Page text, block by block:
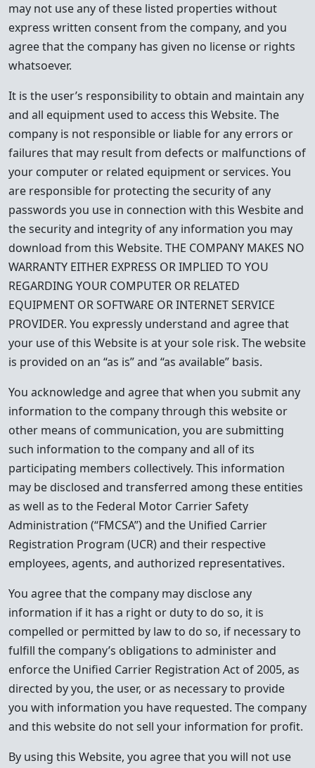
may not use any of these listed properties without
express written consent from the company, and you
agree that the company has given no license or rights
whatsoever.
It is the user’s responsibility to obtain and maintain any
and all equipment used to access this Website. The
company is not responsible or liable for any errors or
failures that may result from defects or malfunctions of
your computer or related equipment or services. You
are responsible for protecting the security of any
passwords you use in connection with this Wesbite and
the security and integrity of any information you may
download from this Website. THE COMPANY MAKES NO
WARRANTY EITHER EXPRESS OR IMPLIED TO YOU
REGARDING YOUR COMPUTER OR RELATED
EQUIPMENT OR SOFTWARE OR INTERNET SERVICE
PROVIDER. You expressly understand and agree that
your use of this Website is at your sole risk. The website
is provided on an “as is” and “as available” basis.
You acknowledge and agree that when you submit any
information to the company through this website or
other means of communication, you are submitting
such information to the company and all of its
participating members collectively. This information
may be disclosed and transferred among these entities
as well as to the Federal Motor Carrier Safety
Administration (“FMCSA”) and the Unified Carrier
Registration Program (UCR) and their respective
employees, agents, and authorized representatives.
You agree that the company may disclose any
information if it has a right or duty to do so, it is
compelled or permitted by law to do so, if necessary to
fulfill the company’s obligations to administer and
enforce the Unified Carrier Registration Act of 2005, as
directed by you, the user, or as necessary to provide
you with information you have requested. The company
and this website do not sell your information for profit.
By using this Website, you agree that you will not use